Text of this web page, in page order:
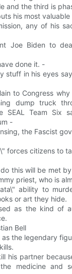
and the third is
his most
any of his
Joe Biden to
done it. -
stuff in his eyes
to Congress
dump truck
SEAL Team Six
-
the Fascist
forces citizens to
this will be met
priest, who is
ability to
or art they hide.
as the kind of
Bell
the legendary
his partner
medicine and